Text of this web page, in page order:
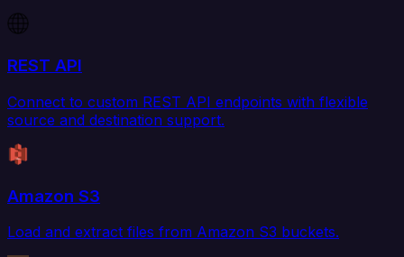
REST API
Connect to custom REST API endpoints with flexible
source and destination support.
Amazon S3
Load and extract files from Amazon S3 buckets.